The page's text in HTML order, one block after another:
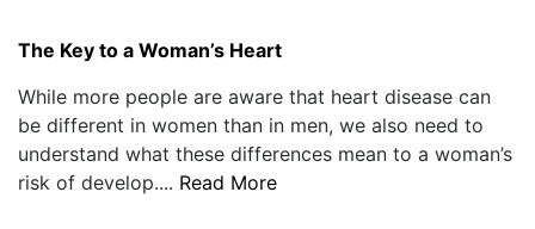
The Key to a Woman’s Heart
While more people are aware that heart disease can
be different in women than in men, we also need to
understand what these differences mean to a woman’s
risk of develop.... Read More